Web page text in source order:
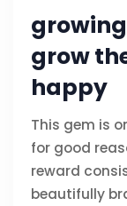
grow
happy
This gem is
for good
reward
beautifully